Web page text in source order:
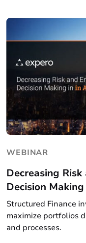
WEBINAR
Decreasing
Decision
Structured Finance
maximize portfolios
and processes.